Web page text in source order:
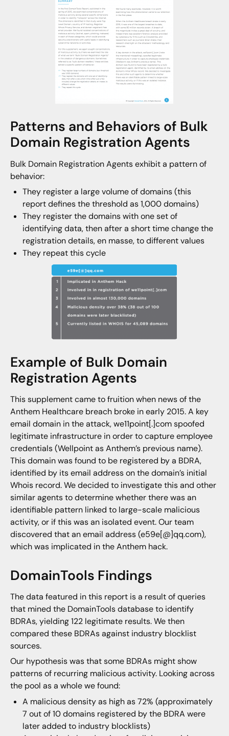
Patterns and Behaviors of Bulk
Domain Registration Agents
Bulk Domain Registration Agents exhibit a pattern of
behavior:
They register a large volume of domains (this
report defines the threshold as 1,000 domains)
They register the domains with one set of
identifying data, then after a short time change the
registration details, en masse, to different values
They repeat this cycle
Example of Bulk Domain
Registration Agents
This supplement came to fruition when news of the
Anthem Healthcare breach broke in early 2015. A key
email domain in the attack, we11point[.]com spoofed
legitimate infrastructure in order to capture employee
credentials (Wellpoint as Anthem’s previous name).
This domain was found to be registered by a BDRA,
identified by its email address on the domain’s initial
Whois record. We decided to investigate this and other
similar agents to determine whether there was an
identifiable pattern linked to large-scale malicious
activity, or if this was an isolated event. Our team
discovered that an email address (e59e[@]qq.com),
which was implicated in the Anthem hack.
DomainTools Findings
The data featured in this report is a result of queries
that mined the DomainTools database to identify
BDRAs, yielding 122 legitimate results. We then
compared these BDRAs against industry blocklist
sources.
Our hypothesis was that some BDRAs might show
patterns of recurring malicious activity. Looking across
the pool as a whole we found:
A malicious density as high as 72% (approximately
7 out of 10 domains registered by the BDRA were
later added to industry blocklists)